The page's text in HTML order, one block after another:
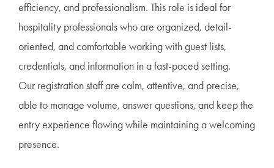
efficiency, and professionalism. This role is ideal for
hospitality professionals who are organized, detail-
oriented, and comfortable working with guest lists,
credentials, and information in a fast-paced setting.
Our registration staff are calm, attentive, and precise,
able to manage volume, answer questions, and keep the
entry experience flowing while maintaining a welcoming
presence.